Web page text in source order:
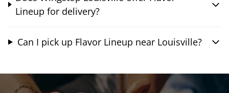
Lineup for delivery?
Can I pick up Flavor Lineup near Louisville?